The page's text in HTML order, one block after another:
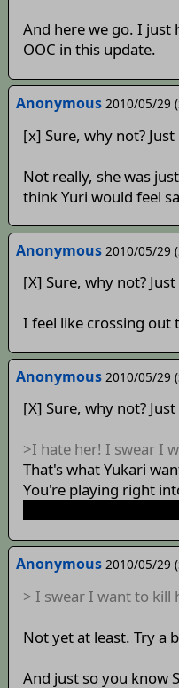
And here we go. I just
OOC in this update.
Anonymous 2010/05/29
[x] Sure, why not?
Not really, she was
think Yuri would feel
Anonymous 2010/05/29
[X] Sure, why not?
I feel like crossing out
Anonymous 2010/05/29
[X] Sure, why not?
>I hate her! I swear I
That's what Yukari
You're playing right
Anonymous 2010/05/29
> I swear I want to kill
Not yet at least. Try a
And just so you know